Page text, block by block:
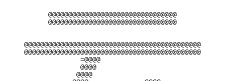
      @@@@@@@@@@@@@@@@@@@@@@@@@@@@@@@@
      @@@@@@@@@@@@@@@@@@@@@@@@@@@@@@@@
@@@@@@@@@@@@@@@@@@@@@@@@@@@@@@@@@@@@@@@@@@@@
@@@@@@@@@@@@@@@@@@@@@@@@@@@@@@@@@@@@@@@@@@@@
              =@@@@
              @@@@
             @@@@